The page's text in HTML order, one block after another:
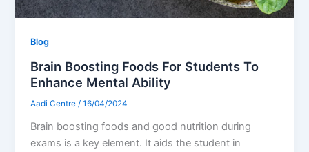
Blog
Brain Boosting Foods For Students To
Enhance Mental Ability
Aadi Centre /16/04/2024
Brain boosting foods and good nutrition during
exams is a key element. It aids the student in